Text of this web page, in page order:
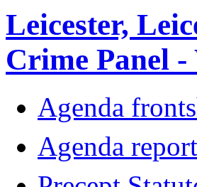
Leicester,
Crime Panel -
Agenda
Agenda